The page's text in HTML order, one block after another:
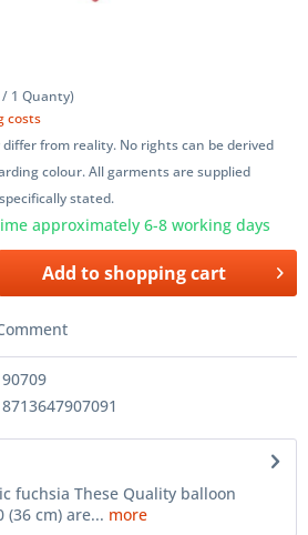
1 Quanty)
costs
from reality. No rights can be derived
colour. All garments are supplied
stated.
approximately 6-8 working days
Add toshopping cart
90709
8713647907091
fuchsia These Quality balloon
cm) are... more